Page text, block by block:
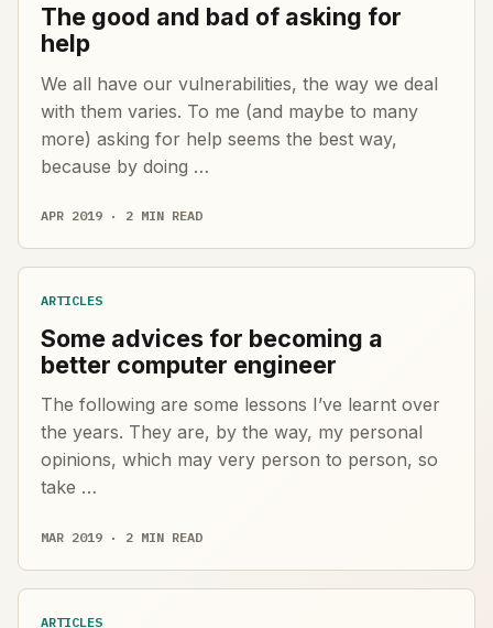
The good and bad of asking for
help
We all have our vulnerabilities, the way we deal
with them varies. To me (and maybe to many
more) asking for help seems the best way,
because by doing …
APR 2019 · 2 MIN READ
ARTICLES
Some advices for becoming a
better computer engineer
The following are some lessons I’ve learnt over
the years. They are, by the way, my personal
opinions, which may very person to person, so
take …
MAR 2019 · 2 MIN READ
ARTICLES